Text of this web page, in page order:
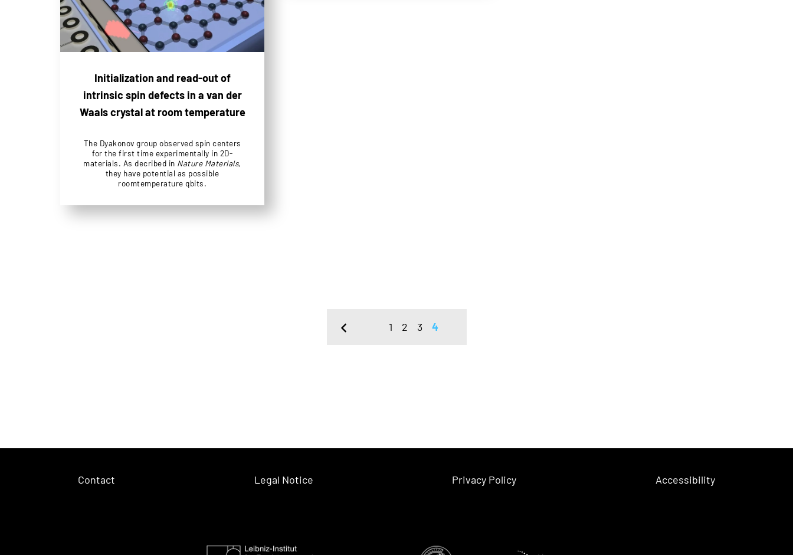
Initialization and read-out of
intrinsic spin defects in a van der
Waals crystal at room temperature
The Dyakonov group observed spin centers
for the first time experimentally in 2D-
materials. As decribed in Nature Materials,
they have potential as possible
roomtemperature qbits.
1 2 3 4
Contact Legal Notice Privacy Policy Accessibility